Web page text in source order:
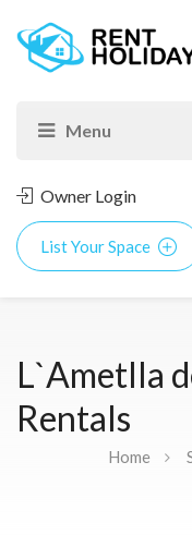
Owner Login
List Your Space
L`Ametlla
Rentals
Home